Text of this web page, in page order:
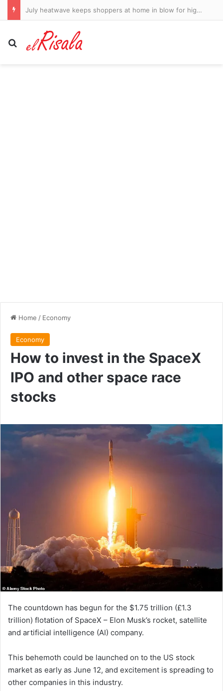
July heatwave keeps shoppers at home in blow for high street
Search for
Home / Economy
Economy
How to invest in the SpaceX
IPO and other space race
stocks
The countdown has begun for the $1.75 trillion (£1.3
trillion) flotation of SpaceX – Elon Musk’s rocket, satellite
and artificial intelligence (AI) company.
This behemoth could be launched on to the US stock
market as early as June 12, and excitement is spreading to
other companies in this industry.